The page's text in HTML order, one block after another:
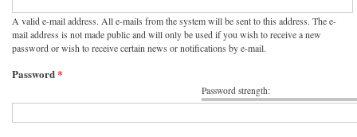
A valid e-mail address. All e-mails from the system will be sent to this address. The e-
mail address is not made public and will only be used if you wish to receive a new
password or wish to receive certain news or notifications by e-mail.
Password strength:
Password*